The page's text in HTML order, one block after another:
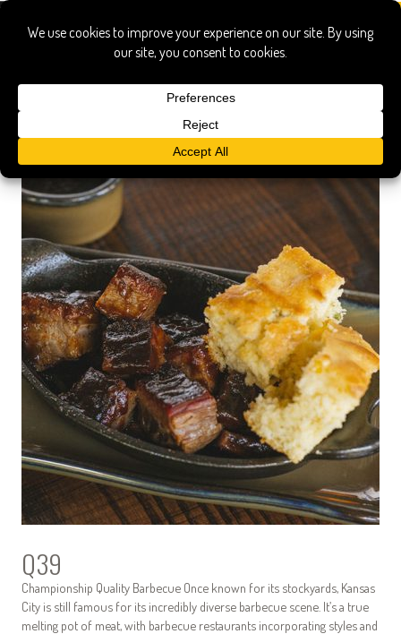
Missouri
Q39
Championship Quality Barbecue Once known for its stockyards, Kansas
City is still famous for its incredibly diverse barbecue scene. It’s a true
melting pot of meat, with barbecue restaurants incorporating styles and